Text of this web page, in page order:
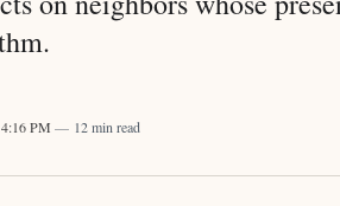
PM 12 min read